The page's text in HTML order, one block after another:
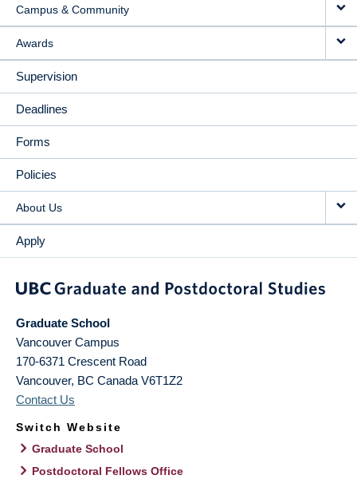
Campus & Community
Awards
Supervision
Deadlines
Forms
Policies
About Us
Apply
Graduate School
Vancouver Campus
170-6371 Crescent Road
Vancouver, BC Canada V6T1Z2
Contact Us
Switch Website
Graduate School
Postdoctoral Fellows Office